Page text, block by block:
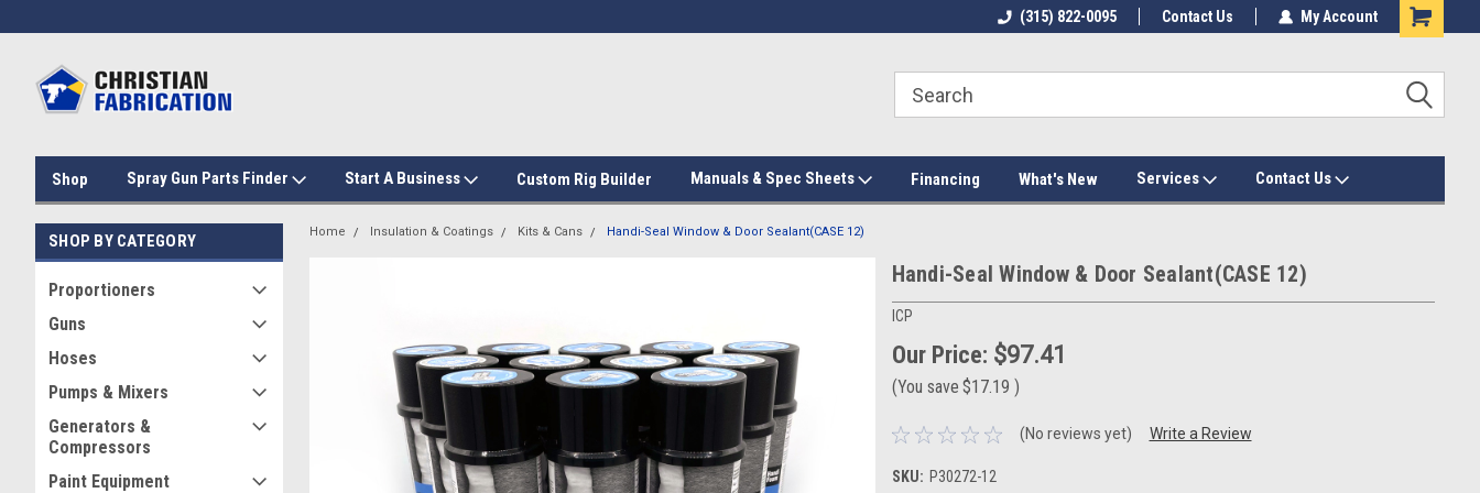
(315) 822-0095 Contact Us My Account
Shop Spray Gun Parts Finder Start A Business Custom Rig Builder Manuals & Spec Sheets Financing What's New Services Contact Us
SHOP BY CATEGORY
Proportioners
Guns
Hoses
Pumps & Mixers
Generators &
Compressors
Paint Equipment
Home Insulation & Coatings Kits & Cans Handi-Seal Window & Door Sealant(CASE 12)
Handi-Seal Window & Door Sealant(CASE 12)
ICP
Our Price: $97.41
(You save $17.19 )
(No reviews yet) Write a Review
SKU: P30272-12